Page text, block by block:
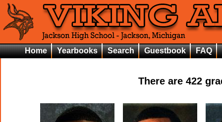
Home Yearbooks Search Guestbook FAQ
There are 422